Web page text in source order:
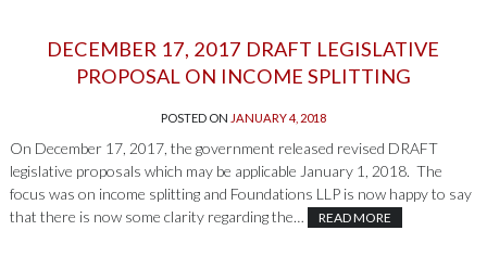
DECEMBER 17, 2017 DRAFT LEGISLATIVE
PROPOSAL ON INCOME SPLITTING
POSTED ON JANUARY 4, 2018
On December 17, 2017, the government released revised DRAFT
legislative proposals which may be applicable January 1, 2018. The
focus was on income splitting and Foundations LLP is now happy to say
that there is now some clarity regarding the…
READ MORE